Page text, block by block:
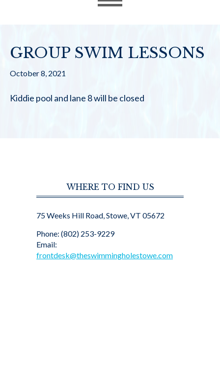
GROUP SWIM LESSONS
October 8, 2021
Kiddie pool and lane 8 will be closed
WHERE TO FIND US
75 Weeks Hill Road, Stowe, VT 05672
Phone: (802) 253-9229
Email:
frontdesk@theswimmingholestowe.com